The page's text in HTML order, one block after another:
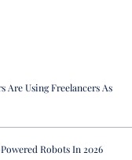
Are Using Freelancers As
Robots In 2026